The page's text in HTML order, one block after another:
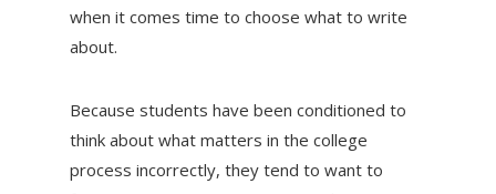
when it comes time to choose what to write
about.
Because students have been conditioned to
think about what matters in the college
process incorrectly, they tend to want to